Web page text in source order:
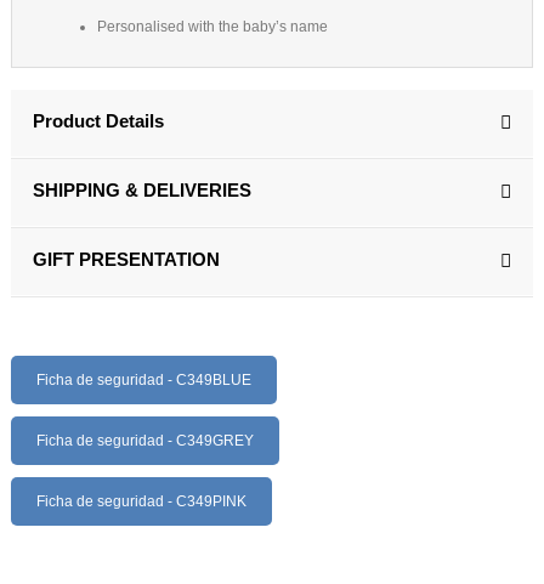
Personalised with the baby’s name
Product Details
SHIPPING & DELIVERIES
GIFT PRESENTATION
Ficha de seguridad - C349BLUE
Ficha de seguridad - C349GREY
Ficha de seguridad - C349PINK